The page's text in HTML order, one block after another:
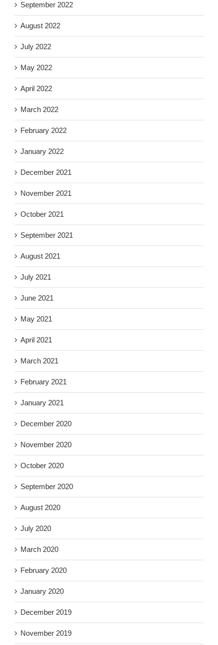
September 2022
August 2022
July 2022
May 2022
April 2022
March 2022
February 2022
January 2022
December 2021
November 2021
October 2021
September 2021
August 2021
July 2021
June 2021
May 2021
April 2021
March 2021
February 2021
January 2021
December 2020
November 2020
October 2020
September 2020
August 2020
July 2020
March 2020
February 2020
January 2020
December 2019
November 2019